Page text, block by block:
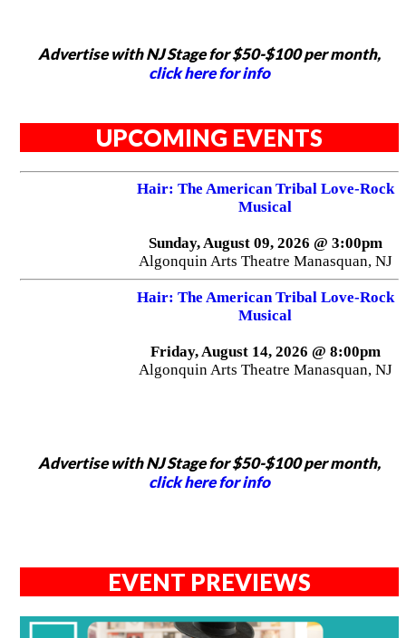
Advertise with NJ Stage for $50-$100 per month,
click here for info
UPCOMING EVENTS
Hair: The American Tribal Love-Rock
Musical
Sunday, August 09, 2026 @ 3:00pm
Algonquin Arts Theatre Manasquan, NJ
Hair: The American Tribal Love-Rock
Musical
Friday, August 14, 2026 @ 8:00pm
Algonquin Arts Theatre Manasquan, NJ
Advertise with NJ Stage for $50-$100 per month,
click here for info
EVENT PREVIEWS